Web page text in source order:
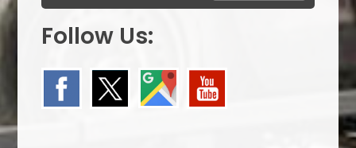
Follow Us: